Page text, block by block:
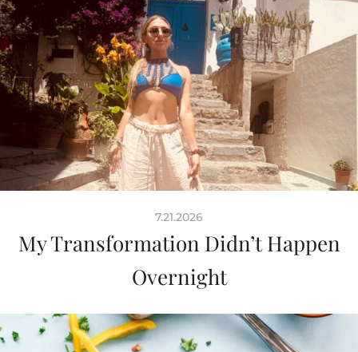
7.21.2026
My Transformation Didn’t Happen
Overnight